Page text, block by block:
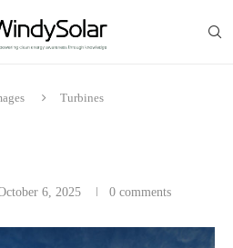
Turbines
6, 2025 0 comments